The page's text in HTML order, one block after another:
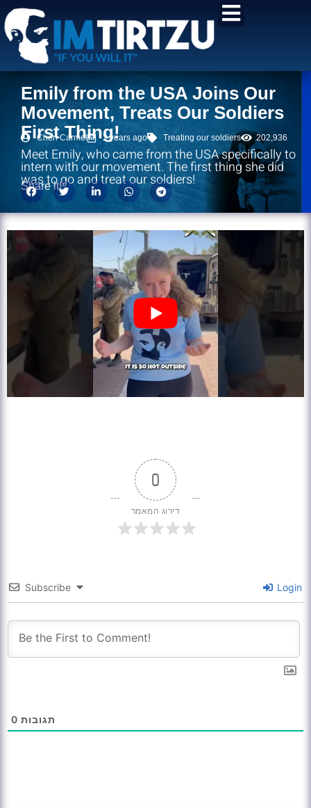
content
Emily from the USA Joins Our
Movement, Treats Our Soldiers
First Thing!
Chen Carmel 2 years ago Treating our soldiers 202,936
Meet Emily, who came from the USA specifically to
intern with our movement. The first thing she did
was to go and treat our soldiers!
Share it!:
0
דירוג המאמר
Subscribe Login
0 תגובות